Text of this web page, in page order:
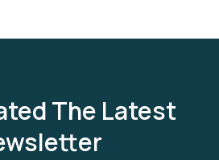
The Latest